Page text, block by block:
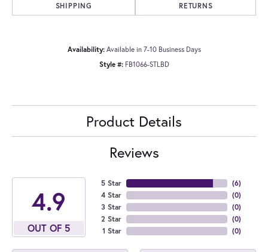
SHIPPING RETURNS
Availability: Available in 7-10 Business Days
Style #: FB1066-STLBD
Product Details
Reviews
4.9
OUT OF 5
5 Star
4 Star
3 Star
2 Star
1 Star
(6)
(0)
(0)
(0)
(0)